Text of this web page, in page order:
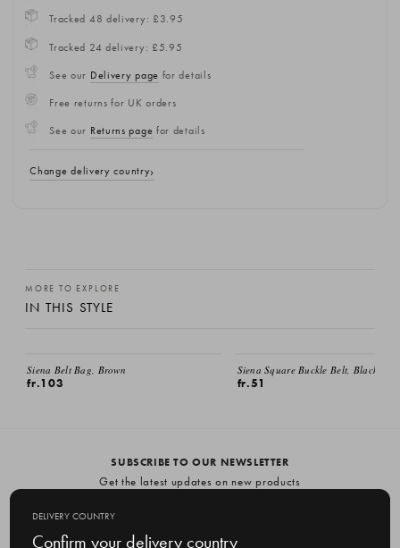
Tracked 48 delivery: £3.95
Tracked 24 delivery: £5.95
See our Delivery page for details
Free returns for UK orders
See our Returns page for details
Change delivery country
MORE TO EXPLORE
IN THIS STYLE
Siena Belt Bag, Brown
fr.103
Siena Square Buckle Belt, Black
fr.51
SUBSCRIBE TO OUR NEWSLETTER
Get the latest updates on new products
DELIVERY COUNTRY
Confirm your delivery country